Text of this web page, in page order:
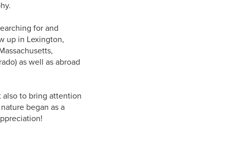
for and
up in Lexington,
as well as abroad
also to bring attention
began as a